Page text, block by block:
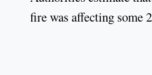
fire was affecting some